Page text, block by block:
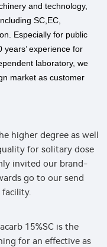
and technology,
SC,EC,
Especially for public
experience for
laboratory, we
market as customer
higher degree as well
for solitary dose
invited our brand-
go to our send
facility.
15%SC is the
for an effective as